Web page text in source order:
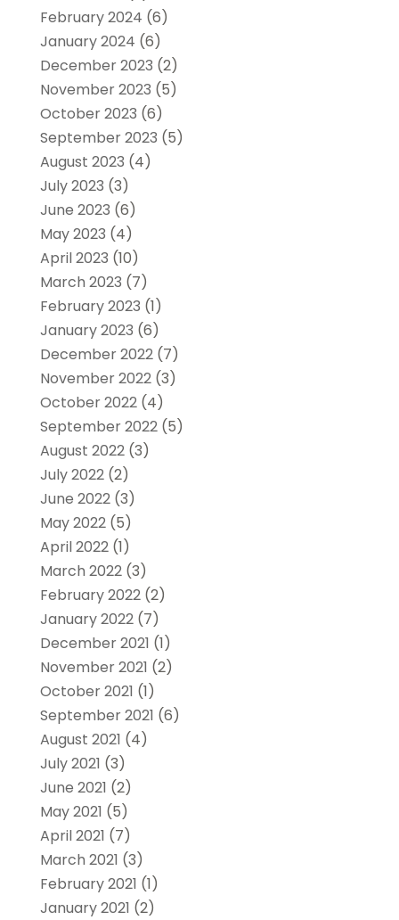
February 2024 (6)
January 2024 (6)
December 2023 (2)
November 2023 (5)
October 2023 (6)
September 2023 (5)
August 2023 (4)
July 2023 (3)
June 2023 (6)
May 2023 (4)
April 2023 (10)
March 2023 (7)
February 2023 (1)
January 2023 (6)
December 2022(7)
November 2022(3)
October 2022(4)
September 2022(5)
August 2022(3)
July 2022(2)
June 2022(3)
May 2022(5)
April 2022(1)
March 2022(3)
February 2022(2)
January 2022(7)
December 2021 (1)
November 2021 (2)
October 2021 (1)
September 2021 (6)
August 2021 (4)
July 2021 (3)
June 2021 (2)
May 2021 (5)
April 2021 (7)
March 2021 (3)
February 2021 (1)
January 2021 (2)